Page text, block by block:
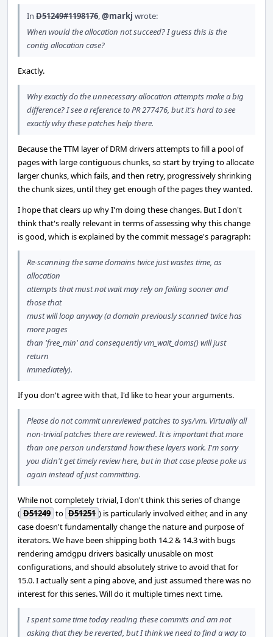
In D51249#1198176,@markj wrote:
When would the allocation not succeed? I guess this is the
contig allocation case?
Exactly.
Why exactly do the unnecessary allocation attempts make a big
difference? I see a reference to PR 277476, but it's hard to see
exactly why these patches help there.
Because the TTM layer of DRM drivers attempts to fill a pool of
pages with large contiguous chunks, so start by trying to allocate
larger chunks, which fails, and then retry, progressively shrinking
the chunk sizes, until they get enough of the pages they wanted.
I hope that clears up why I'm doing these changes. But I don't
think that's really relevant in terms of assessing why this change
is good, which is explained by the commit message's paragraph:
Re-scanning the same domains twice just wastes time, as
allocation
attempts that must not wait may rely on failing sooner and
those that
must will loop anyway (a domain previously scanned twice has
more pages
than 'free_min' and consequently vm_wait_doms() will just
return
immediately).
If you don't agree with that, I'd like to hear your arguments.
Please do not commit unreviewed patches to sys/vm. Virtually all
non-trivial patches there are reviewed. It is important that more
than one person understand how these layers work. I'm sorry
you didn't get timely review here, but in that case please poke us
again instead of just committing.
While not completely trivial, I don't think this series of change
( D51249 to D51251 ) is particularly involved either, and in any
case doesn't fundamentally change the nature and purpose of
iterators. We have been shipping both 14.2 & 14.3 with bugs
rendering amdgpu drivers basically unusable on most
configurations, and should absolutely strive to avoid that for
15.0. I actually sent a ping above, and just assumed there was no
interest for this series. Will do it multiple times next time.
I spent some time today reading these commits and am not
asking that they be reverted, but I think we need to find a way to